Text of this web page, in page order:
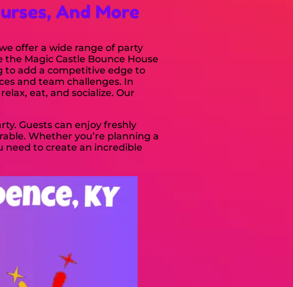
And More
offer a wide range of party
Magic Castle Bounce House
to add a competitive edge to
and team challenges. In
eat, and socialize. Our
Guests can enjoy freshly
Whether you’re planning a
need to create an incredible